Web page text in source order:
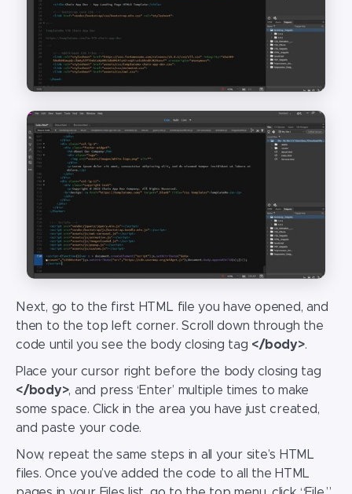
Next, go to the first HTML file you have opened, and
then to the top left corner. Scroll down through the
code until you see the body closing tag </body>.
Place your cursor right before the body closing tag
</body>, and press ‘Enter’ multiple times to make
some space. Click in the area you have just created,
and paste your code.
Now, repeat the same steps in all your site’s HTML
files. Once you’ve added the code to all the HTML